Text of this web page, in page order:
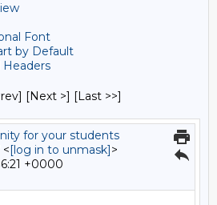
Font
by Default
Headers
[Next >] [Last >>]
for your students
[log in to unmask]>
+0000